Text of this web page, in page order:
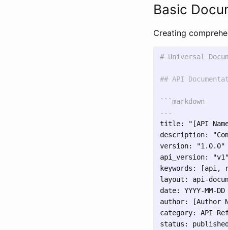
Basic
Creating
# Universal
## API
```markdown
title: "[API
description:
version: "1.0.0"
api_version: "v1"
keywords: [api,
layout: api-
date: YYYY-MM-DD
author: [Author
category: API